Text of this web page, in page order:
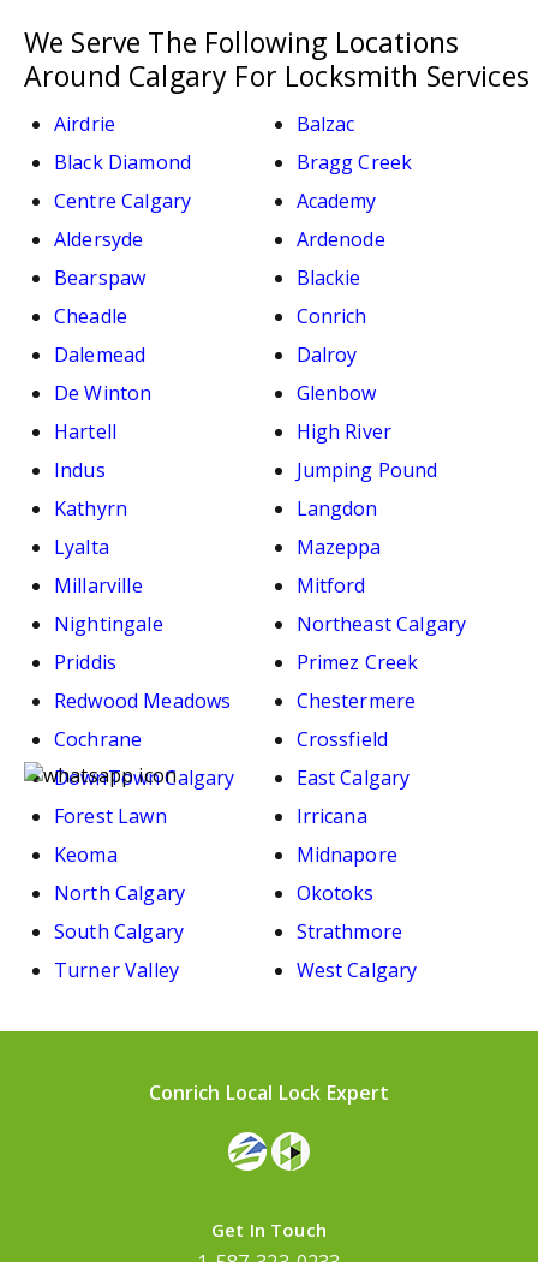
We Serve The Following Locations
Around Calgary For Locksmith Services
Airdrie
Balzac
Black Diamond
Bragg Creek
Centre Calgary
Academy
Aldersyde
Ardenode
Bearspaw
Blackie
Cheadle
Conrich
Dalemead
Dalroy
De Winton
Glenbow
Hartell
High River
Indus
Jumping Pound
Kathyrn
Langdon
Lyalta
Mazeppa
Millarville
Mitford
Nightingale
Northeast Calgary
Priddis
Primez Creek
Redwood Meadows
Chestermere
Cochrane
Crossfield
DownTown Calgary
East Calgary
Forest Lawn
Irricana
Keoma
Midnapore
North Calgary
Okotoks
South Calgary
Strathmore
Turner Valley
West Calgary
Conrich Local Lock Expert
Get In Touch